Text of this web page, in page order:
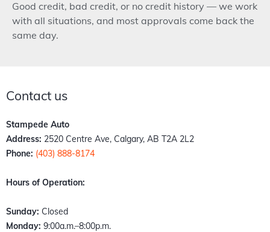
Good credit, bad credit, or no credit history — we work
with all situations, and most approvals come back the
same day.
Contact us
Stampede Auto
Address: 2520 Centre Ave, Calgary, AB T2A 2L2
Phone: (403) 888-8174
Hours of Operation:
Sunday: Closed
Monday: 9:00a.m.–8:00p.m.